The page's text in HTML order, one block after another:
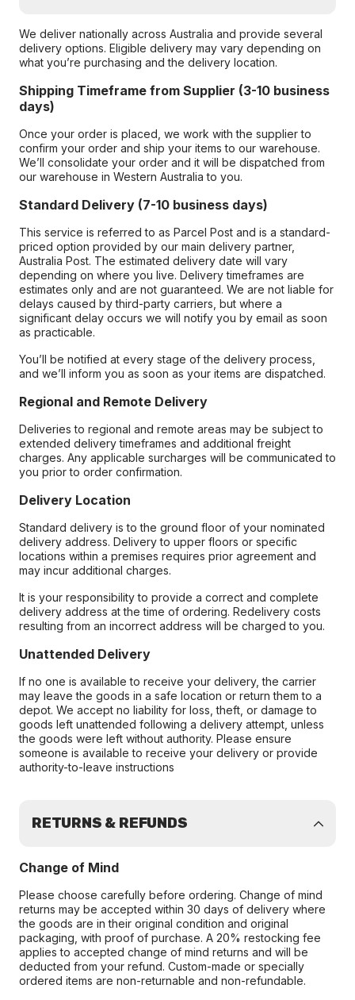
We deliver nationally across Australia and provide several
delivery options. Eligible delivery may vary depending on
what you’re purchasing and the delivery location.
Shipping Timeframe from Supplier (3-10 business
days)
Once your order is placed, we work with the supplier to
confirm your order and ship your items to our warehouse.
We’ll consolidate your order and it will be dispatched from
our warehouse in Western Australia to you.
Standard Delivery (7-10 business days)
This service is referred to as Parcel Post and is a standard-
priced option provided by our main delivery partner,
Australia Post. The estimated delivery date will vary
depending on where you live. Delivery timeframes are
estimates only and are not guaranteed. We are not liable for
delays caused by third-party carriers, but where a
significant delay occurs we will notify you by email as soon
as practicable.
You’ll be notified at every stage of the delivery process,
and we’ll inform you as soon as your items are dispatched.
Regional and Remote Delivery
Deliveries to regional and remote areas may be subject to
extended delivery timeframes and additional freight
charges. Any applicable surcharges will be communicated to
you prior to order confirmation.
Delivery Location
Standard delivery is to the ground floor of your nominated
delivery address. Delivery to upper floors or specific
locations within a premises requires prior agreement and
may incur additional charges.
It is your responsibility to provide a correct and complete
delivery address at the time of ordering. Redelivery costs
resulting from an incorrect address will be charged to you.
Unattended Delivery
If no one is available to receive your delivery, the carrier
may leave the goods in a safe location or return them to a
depot. We accept no liability for loss, theft, or damage to
goods left unattended following a delivery attempt, unless
the goods were left without authority. Please ensure
someone is available to receive your delivery or provide
authority-to-leave instructions
RETURNS & REFUNDS
Change of Mind
Please choose carefully before ordering. Change of mind
returns may be accepted within 30 days of delivery where
the goods are in their original condition and original
packaging, with proof of purchase. A 20% restocking fee
applies to accepted change of mind returns and will be
deducted from your refund. Custom-made or specially
ordered items are non-returnable and non-refundable.